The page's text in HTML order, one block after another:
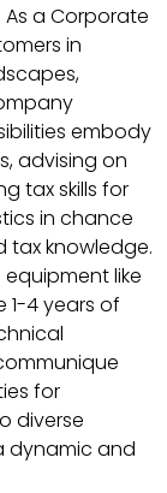
As a Corporate
in
embody
advising on
tax skills for
in chance
tax knowledge.
like
1-4 years of
for
diverse
dynamic and